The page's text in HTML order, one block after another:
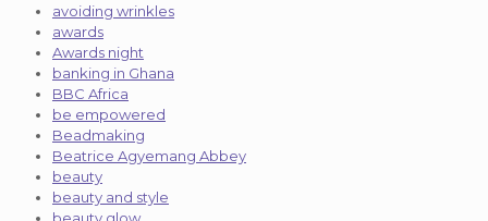
avoiding wrinkles
awards
Awards night
banking in Ghana
BBC Africa
be empowered
Beadmaking
Beatrice Agyemang Abbey
beauty
beauty and style
beauty glow